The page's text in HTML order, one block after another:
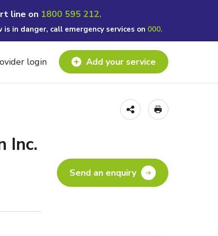
line on 1800 595 212.
in danger, call emergency services on 000.
login Add your service
Inc.
Send an enquiry